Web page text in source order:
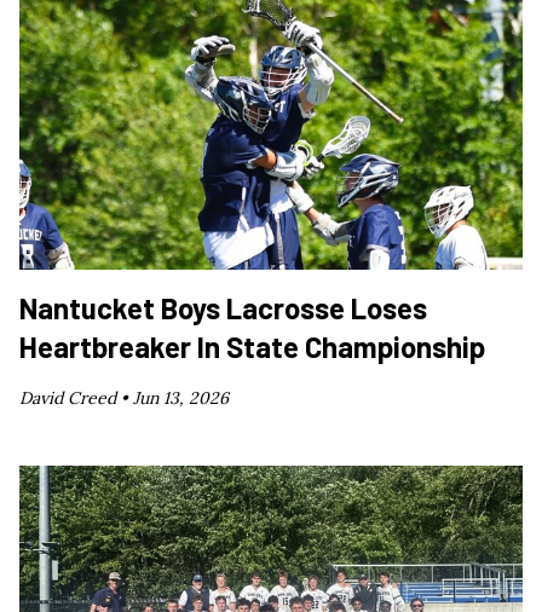
Nantucket Boys Lacrosse Loses
Heartbreaker In State Championship
David Creed •Jun 13, 2026